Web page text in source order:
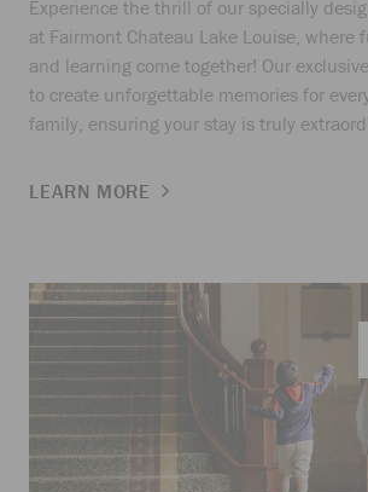
Experience the thrill of our specially
at Fairmont Chateau Lake Louise, where
and learning come together! Our
to create unforgettable memories for
family, ensuring your stay is truly
LEARN MORE